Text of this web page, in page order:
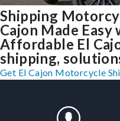
Shipping
Cajon Made Easy
Affordable El
shipping,
Get El Cajon Motorcycle